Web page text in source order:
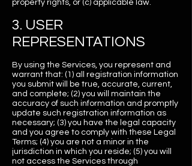
property rights, or (c) applicable law.
3. USER
REPRESENTATIONS
By using the Services, you represent and
warrant that: (1) all registration information
you submit will be true, accurate, current,
and complete; (2) you will maintain the
accuracy of such information and promptly
update such registration information as
necessary; (3) you have the legal capacity
and you agree to comply with these Legal
Terms; (4) you are not a minor in the
jurisdiction in which you reside; (5) you will
not access the Services through